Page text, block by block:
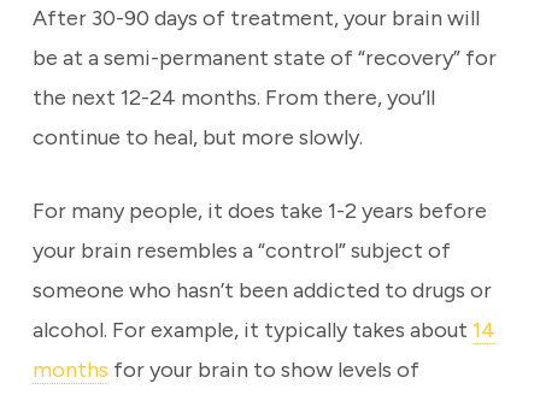
After 30-90 days of treatment, your brain will
be at a semi-permanent state of “recovery” for
the next 12-24 months. From there, you’ll
continue to heal, but more slowly.
For many people, it does take 1-2 years before
your brain resembles a “control” subject of
someone who hasn’t been addicted to drugs or
alcohol. For example, it typically takes about 14
months for your brain to show levels of